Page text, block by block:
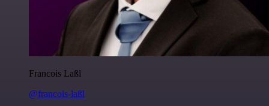
Francois Laßl
@francois-laßl